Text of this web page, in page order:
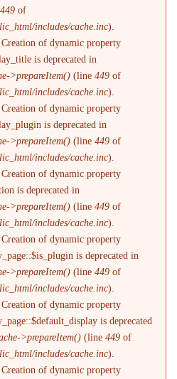
449 of
includes/cache.inc).
of dynamic property
is deprecated in
>prepareItem() (line449 of
includes/cache.inc).
of dynamic property
is deprecated in
>prepareItem() (line449 of
includes/cache.inc).
of dynamic property
is deprecated in
>prepareItem() (line449 of
includes/cache.inc).
of dynamic property
is deprecated in
>prepareItem() (line449 of
includes/cache.inc).
of dynamic property
is deprecated
>prepareItem() (line449 of
includes/cache.inc).
of dynamic property